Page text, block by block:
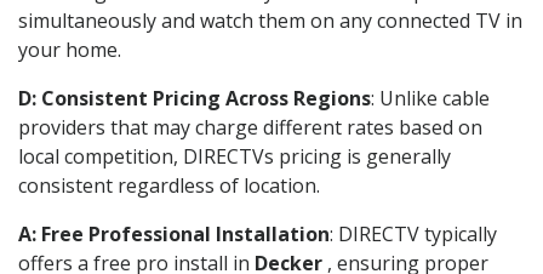
simultaneously and watch them on any connected TV in
your home.
D: Consistent Pricing Across Regions: Unlike cable
providers that may charge different rates based on
local competition, DIRECTVs pricing is generally
consistent regardless of location.
A: Free Professional Installation: DIRECTV typically
offers a free pro install in Decker , ensuring proper